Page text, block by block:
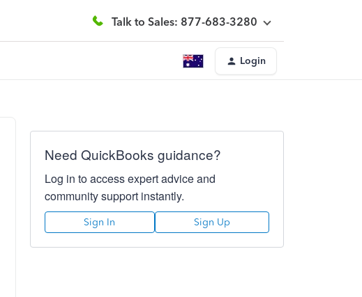
Talk to Sales: 877-683-3280
Login
Need QuickBooks guidance?
Log in to access expert advice and
community support instantly.
Sign In Sign Up